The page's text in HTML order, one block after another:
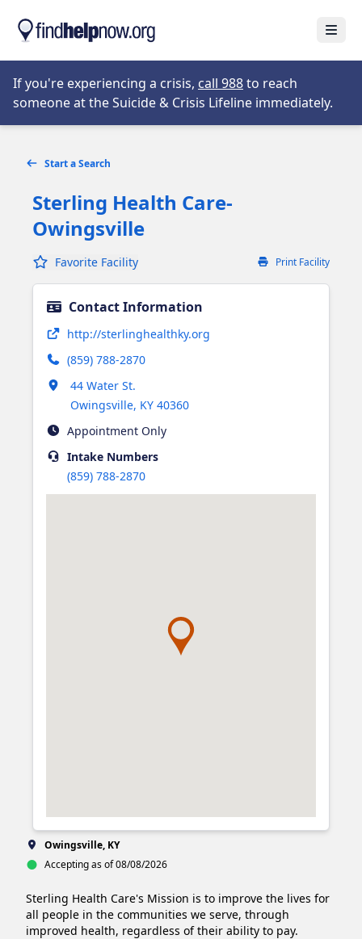
If you're experiencing a crisis, call 988Opens in new tab
to reach
someone at the Suicide & Crisis Lifeline immediately.
Start a Search
Sterling Health Care-
Owingsville
Favorite Facility Print Facility
Contact Information
http://sterlinghealthky.orgOpens in new tab
(859) 788-2870
44 Water St.
Owingsville, KY 40360
Opens in new tab
Appointment Only
IntakeNumbers
(859) 788-2870
Owingsville, KY
Accepting as of 08/08/2026
Sterling Health Care's Mission is to improve the lives for
all people in the communities we serve, through
improved health, regardless of their ability to pay.